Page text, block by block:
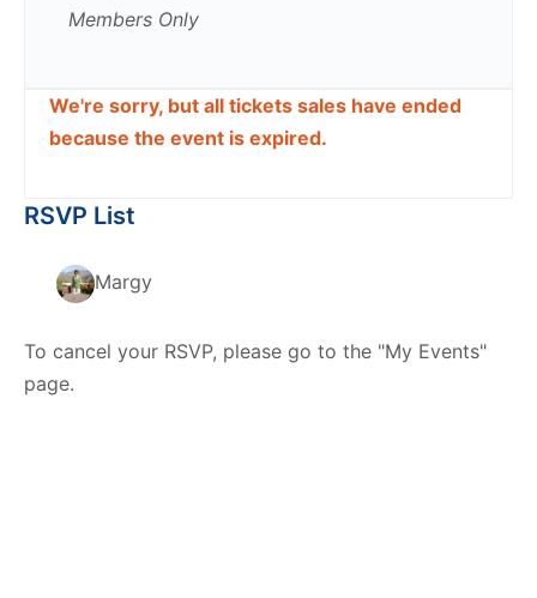
Members Only
We're sorry, but all tickets sales have ended
because the event is expired.
RSVP List
Margy
To cancel your RSVP, please go to the "My Events"
page.